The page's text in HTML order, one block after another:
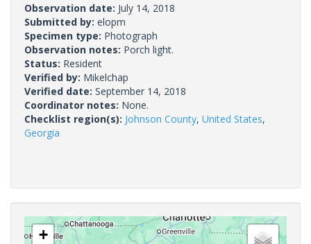
Observation date: July 14, 2018
Submitted by: elopm
Specimen type: Photograph
Observation notes: Porch light.
Status: Resident
Verified by: Mikelchap
Verified date: September 14, 2018
Coordinator notes: None.
Checklist region(s): Johnson County, United States,
Georgia
+